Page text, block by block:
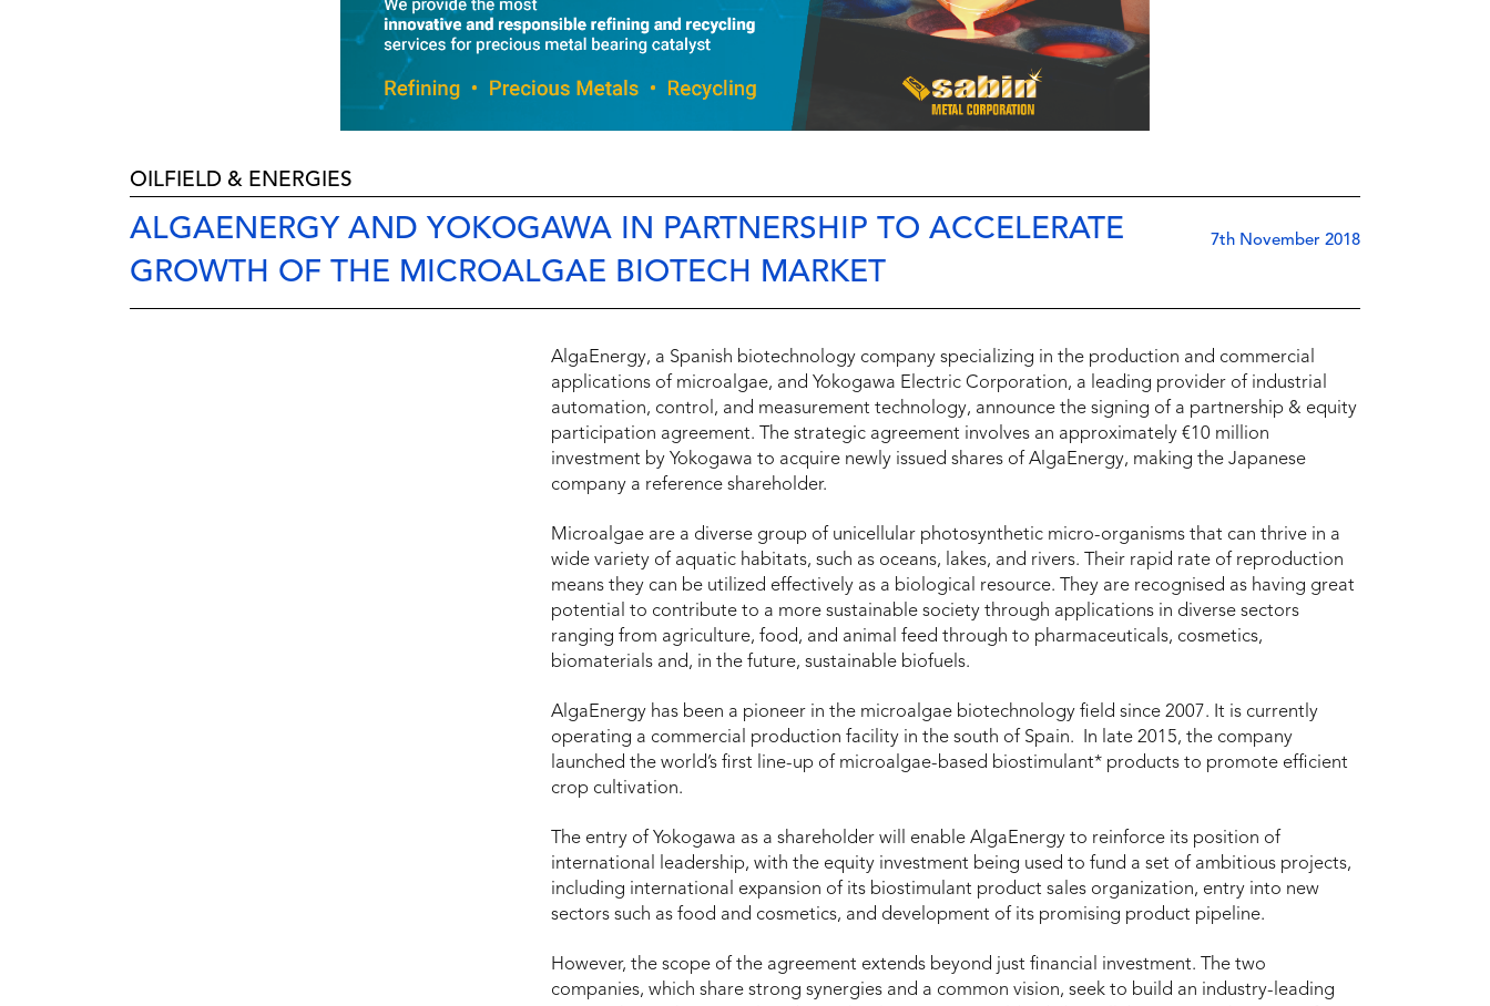
OILFIELD & ENERGIES
ALGAENERGY AND YOKOGAWA IN PARTNERSHIP TO ACCELERATE
GROWTH OF THE MICROALGAE BIOTECH MARKET
7th November 2018
AlgaEnergy, a Spanish biotechnology company specializing in the production and commercial
applications of microalgae, and Yokogawa Electric Corporation, a leading provider of industrial
automation, control, and measurement technology, announce the signing of a partnership & equity
participation agreement. The strategic agreement involves an approximately €10 million
investment by Yokogawa to acquire newly issued shares of AlgaEnergy, making the Japanese
company a reference shareholder.
Microalgae are a diverse group of unicellular photosynthetic micro-organisms that can thrive in a
wide variety of aquatic habitats, such as oceans, lakes, and rivers. Their rapid rate of reproduction
means they can be utilized effectively as a biological resource. They are recognised as having great
potential to contribute to a more sustainable society through applications in diverse sectors
ranging from agriculture, food, and animal feed through to pharmaceuticals, cosmetics,
biomaterials and, in the future, sustainable biofuels.
AlgaEnergy has been a pioneer in the microalgae biotechnology field since 2007. It is currently
operating a commercial production facility in the south of Spain. In late 2015, the company
launched the world’s first line-up of microalgae-based biostimulant* products to promote efficient
crop cultivation.
The entry of Yokogawa as a shareholder will enable AlgaEnergy to reinforce its position of
international leadership, with the equity investment being used to fund a set of ambitious projects,
including international expansion of its biostimulant product sales organization, entry into new
sectors such as food and cosmetics, and development of its promising product pipeline.
However, the scope of the agreement extends beyond just financial investment. The two
companies, which share strong synergies and a common vision, seek to build an industry-leading